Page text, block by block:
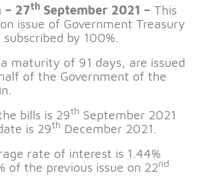
– 27th September 2021 – This
issue of Government Treasury
by 100%.
maturity of 91 days, are issued
of the Government of the
bills is 29th September 2021
is 29th December 2021.
rate of interest is 1.44%
of the previous issue on 22nd